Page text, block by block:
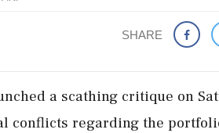
SHARE
a scathing critique on
conflicts regarding the